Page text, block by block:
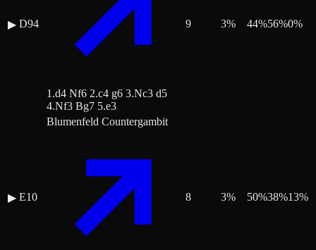
▶ D94
1.d4 Nf6 2.c4 g6 3.Nc3 d5
4.Nf3 Bg7 5.e3
9 3% 44%56%0%
▶ E10
Blumenfeld Countergambit
8 3% 50%38%13%